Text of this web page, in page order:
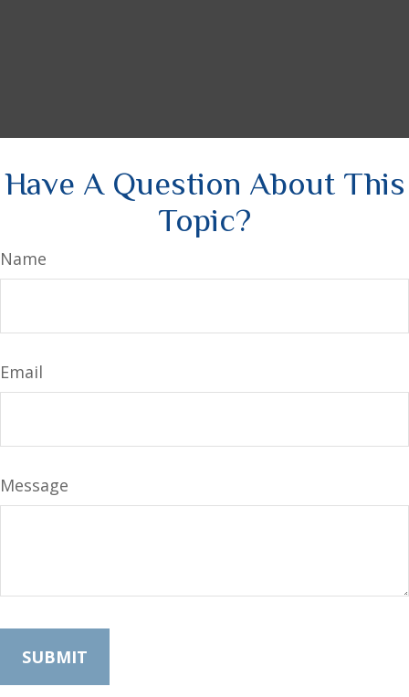
Have A Question About This
Topic?
Name
Email
Message